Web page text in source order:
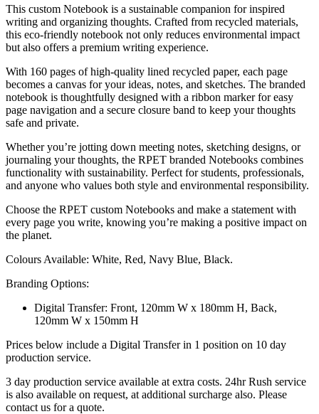
This custom Notebook is a sustainable companion for inspired
writing and organizing thoughts. Crafted from recycled materials,
this eco-friendly notebook not only reduces environmental impact
but also offers a premium writing experience.
With 160 pages of high-quality lined recycled paper, each page
becomes a canvas for your ideas, notes, and sketches. The branded
notebook is thoughtfully designed with a ribbon marker for easy
page navigation and a secure closure band to keep your thoughts
safe and private.
Whether you’re jotting down meeting notes, sketching designs, or
journaling your thoughts, the RPET branded Notebooks combines
functionality with sustainability. Perfect for students, professionals,
and anyone who values both style and environmental responsibility.
Choose the RPET custom Notebooks and make a statement with
every page you write, knowing you’re making a positive impact on
the planet.
Colours Available: White, Red, Navy Blue, Black.
Branding Options:
Digital Transfer: Front, 120mm W x 180mm H, Back,
120mm W x 150mm H
Prices below include a Digital Transfer in 1 position on 10 day
production service.
3 day production service available at extra costs. 24hr Rush service
is also available on request, at additional surcharge also. Please
contact us for a quote.